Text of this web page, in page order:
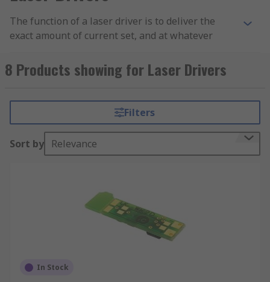
The function of a laser driver is to deliver the
exact amount of current set, and at whatever
As a result, they protect the laser diode from
damage.
Laser driver applications
Laser drivers are used in a variety of
applications, such as:
In the medical field
Why does a diode need a laser current driver?
An often overlooked factor in using laser diodes
8 Products showing for Laser Drivers
Filters
Sort by Relevance
In Stock